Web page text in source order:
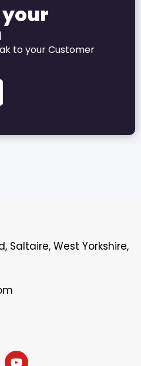
to yourCustomer
Saltaire, West Yorkshire,